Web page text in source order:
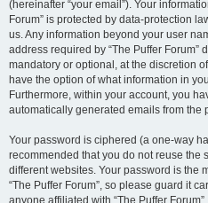
(hereinafter “your email”). Your
Forum” is protected by data-protection
us. Any information beyond your user
address required by “The Puffer
mandatory or optional, at the discretion
have the option of what information in
Furthermore, within your account, you
automatically generated emails from the
Your password is ciphered (a one-way
recommended that you do not reuse the
different websites. Your password is the
“The Puffer Forum”, so please guard it
anyone affiliated with “The Puffer